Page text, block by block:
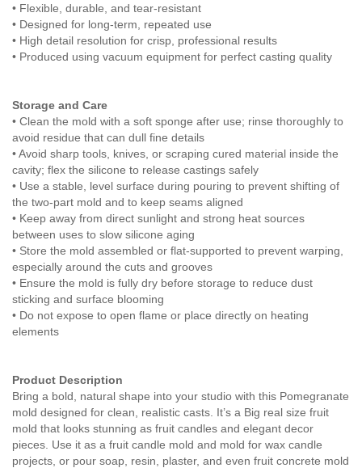
• Flexible, durable, and tear-resistant
• Designed for long-term, repeated use
• High detail resolution for crisp, professional results
• Produced using vacuum equipment for perfect casting quality
Storage and Care
• Clean the mold with a soft sponge after use; rinse thoroughly to
avoid residue that can dull fine details
• Avoid sharp tools, knives, or scraping cured material inside the
cavity; flex the silicone to release castings safely
• Use a stable, level surface during pouring to prevent shifting of
the two-part mold and to keep seams aligned
• Keep away from direct sunlight and strong heat sources
between uses to slow silicone aging
• Store the mold assembled or flat-supported to prevent warping,
especially around the cuts and grooves
• Ensure the mold is fully dry before storage to reduce dust
sticking and surface blooming
• Do not expose to open flame or place directly on heating
elements
Product Description
Bring a bold, natural shape into your studio with this Pomegranate
mold designed for clean, realistic casts. It’s a Big real size fruit
mold that looks stunning as fruit candles and elegant decor
pieces. Use it as a fruit candle mold and mold for wax candle
projects, or pour soap, resin, plaster, and even fruit concrete mold